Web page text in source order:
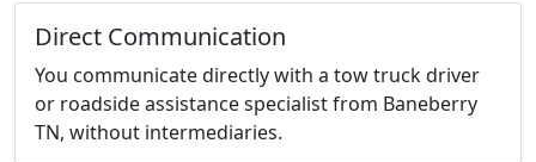
Direct Communication
You communicate directly with a tow truck driver
or roadside assistance specialist from Baneberry
TN, without intermediaries.